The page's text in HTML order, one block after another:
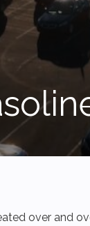
over and